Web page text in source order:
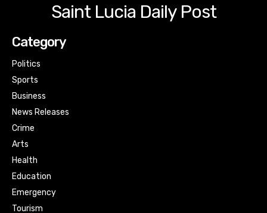
Saint Lucia Daily Post
Category
Politics
Sports
Business
News Releases
Crime
Arts
Health
Education
Emergency
Tourism